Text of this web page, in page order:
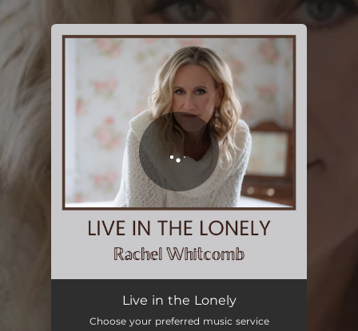
You're all set!
Live in the Lonely
Choose your preferred music service